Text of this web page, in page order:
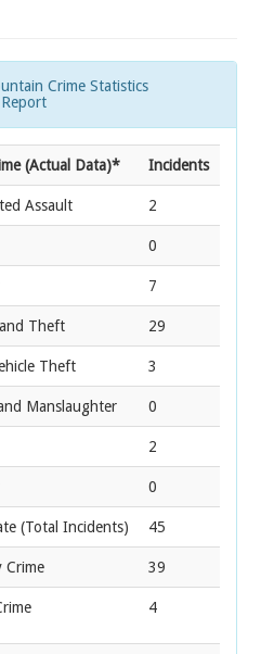
Crime Statistics
(Actual Data)* Incidents
Assault 2
0
7
Theft 29
Theft 3
Manslaughter 0
2
0
(Total Incidents) 45
Crime 39
4